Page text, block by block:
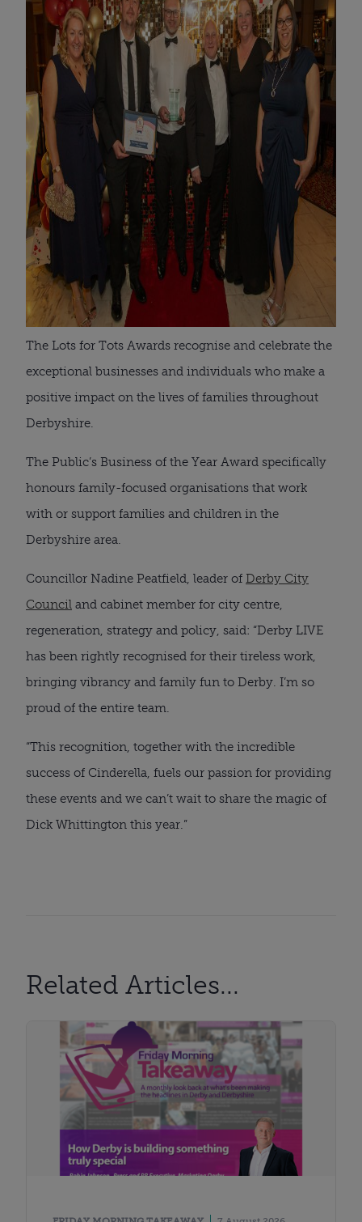
The Lots for Tots Awards recognise and celebrate the
exceptional businesses and individuals who make a
positive impact on the lives of families throughout
Derbyshire.
The Public’s Business of the Year Award specifically
honours family-focused organisations that work
with or support families and children in the
Derbyshire area.
Councillor Nadine Peatfield, leader of Derby City
Council and cabinet member for city centre,
regeneration, strategy and policy, said: “Derby LIVE
has been rightly recognised for their tireless work,
bringing vibrancy and family fun to Derby. I’m so
proud of the entire team.
“This recognition, together with the incredible
success of Cinderella, fuels our passion for providing
these events and we can’t wait to share the magic of
Dick Whittington this year.”
Related Articles...